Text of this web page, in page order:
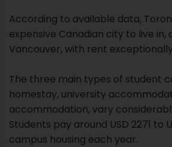
According to available data,
expensive Canadian city to live
Vancouver, with rent
The three main types of student
homestay, university
accommodation, vary
Students pay around USD 2271 to
campus housing each year.